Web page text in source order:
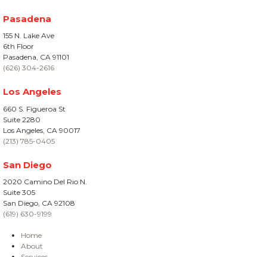
Pasadena
155 N. Lake Ave
6th Floor
Pasadena, CA 91101
(626) 304-2616
Los Angeles
660 S. Figueroa St
Suite 2280
Los Angeles, CA 90017
(213) 785-0405
San Diego
2020 Camino Del Rio N.
Suite 305
San Diego, CA 92108
(619) 630-9199
Home
About